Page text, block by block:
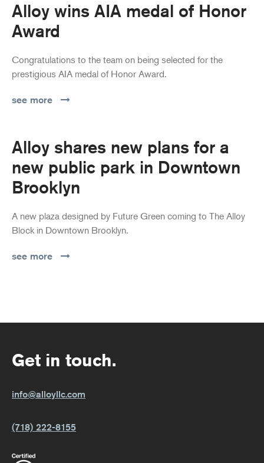
Alloy wins AIA medal of Honor
Award
Congratulations to the team on being selected for the
prestigious AIA medal of Honor Award.
see more
Alloy shares new plans for a
new public park in Downtown
Brooklyn
A new plaza designed by Future Green coming to The Alloy
Block in Downtown Brooklyn.
see more
Get in touch.
info@alloyllc.com
(718) 222-8155